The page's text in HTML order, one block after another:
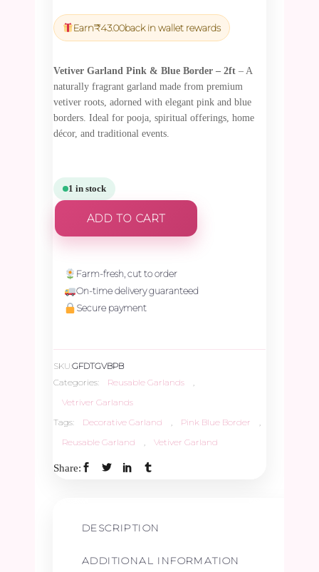
was:
₹1,500.00.
is:
₹1,425.00.
Earn₹43.00back in wallet rewards
Vetiver Garland Pink & Blue Border – 2ft – A
naturally fragrant garland made from premium
vetiver roots, adorned with elegant pink and blue
borders. Ideal for pooja, spiritual offerings, home
décor, and traditional events.
1 in stock
ADD TO CART
Farm-fresh, cut to order
On-time delivery guaranteed
Secure payment
SKU:GFDTGVBPB
Categories:
Reusable Garlands
Vetriver Garlands
Tags:
Decorative Garland Pink Blue Border
Reusable Garland
Vetiver Garland
Share:
DESCRIPTION
ADDITIONAL INFORMATION